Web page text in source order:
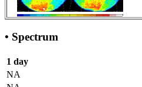
• Spectrum
1 day
NA